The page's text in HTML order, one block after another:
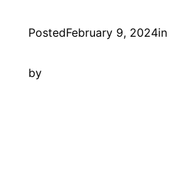
PostedFebruary 9, 2024in
by